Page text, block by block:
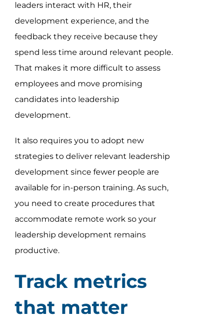
leaders interact with HR, their
development experience, and the
feedback they receive because they
spend less time around relevant people.
That makes it more difficult to assess
employees and move promising
candidates into leadership
development.
It also requires you to adopt new
strategies to deliver relevant leadership
development since fewer people are
available for in-person training. As such,
you need to create procedures that
accommodate remote work so your
leadership development remains
productive.
Track metrics
that matter